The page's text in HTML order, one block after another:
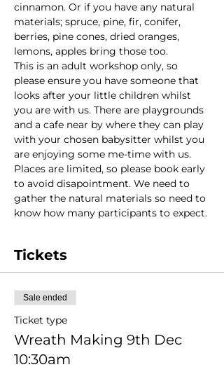
cinnamon. Or if you have any natural
materials; spruce, pine, fir, conifer,
berries, pine cones, dried oranges,
lemons, apples bring those too.
This is an adult workshop only, so
please ensure you have someone that
looks after your little children whilst
you are with us. There are playgrounds
and a cafe near by where they can play
with your chosen babysitter whilst you
are enjoying some me-time with us.
Places are limited, so please book early
to avoid disapointment. We need to
gather the natural materials so need to
know how many participants to expect.
Tickets
Sale ended
Ticket type
Wreath Making 9th Dec
10:30am